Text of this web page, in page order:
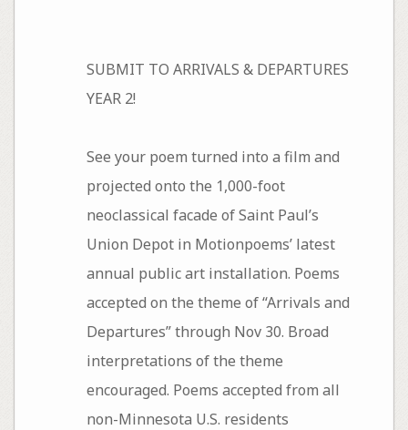
SUBMIT TO ARRIVALS & DEPARTURES
YEAR 2!
See your poem turned into a film and
projected onto the 1,000-foot
neoclassical facade of Saint Paul’s
Union Depot in Motionpoems’ latest
annual public art installation. Poems
accepted on the theme of “Arrivals and
Departures” through Nov 30. Broad
interpretations of the theme
encouraged. Poems accepted from all
non-Minnesota U.S. residents